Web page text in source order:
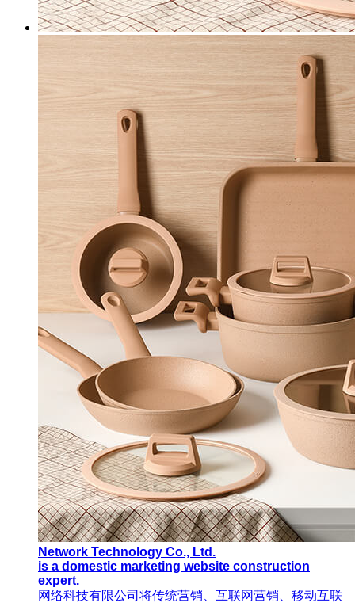
Network Technology Co., Ltd.
is a domestic marketing website construction
expert.
网络科技有限公司将传统营销、互联网营销、移动互联